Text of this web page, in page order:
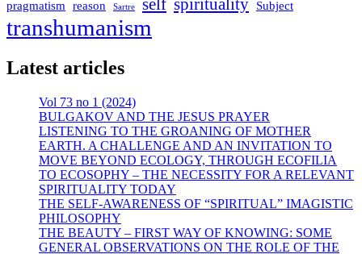
pragmatism reason Sartre self spirituality Subject
transhumanism
Latest articles
Vol 73 no 1 (2024)
BULGAKOV AND THE JESUS PRAYER
LISTENING TO THE GROANING OF MOTHER
EARTH. A CHALLENGE AND AN INVITATION TO
MOVE BEYOND ECOLOGY, THROUGH ECOFILIA
TO ECOSOPHY – THE NECESSITY FOR A RELEVANT
SPIRITUALITY TODAY
THE SELF-AWARENESS OF “SPIRITUAL” IMAGISTIC
PHILOSOPHY
THE BEAUTY – FIRST WAY OF KNOWING: SOME
GENERAL OBSERVATIONS ON THE ROLE OF THE